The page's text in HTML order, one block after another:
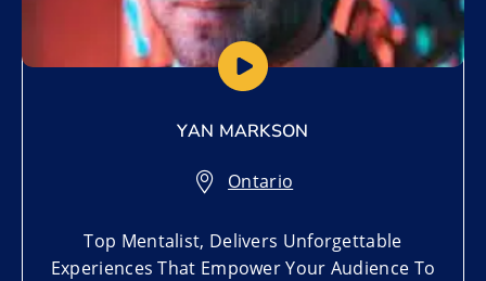
YAN MARKSON
Ontario
Top Mentalist, Delivers Unforgettable
Experiences That Empower Your Audience To